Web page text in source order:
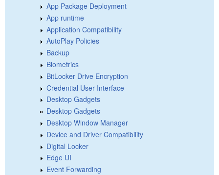
App Package Deployment
App runtime
Application Compatibility
AutoPlay Policies
Backup
Biometrics
BitLocker Drive Encryption
Credential User Interface
Desktop Gadgets
Desktop Gadgets
Desktop Window Manager
Device and Driver Compatibility
Digital Locker
Edge UI
Event Forwarding